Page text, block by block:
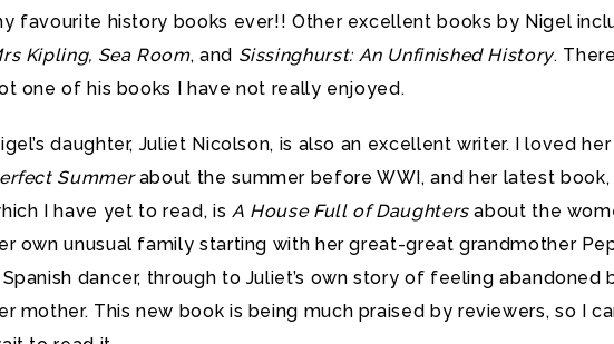
favourite history books ever!! Other excellent books by Nigel
Kipling, Sea Room, and Sissinghurst: An Unfinished History.
one of his books I have not really enjoyed.
daughter, Juliet Nicolson, is also an excellent writer. I loved her
Summerabout the summer before WWI, and her latest book,
I have yet to read, is A House Full of Daughtersabout the
own unusual family starting with her great-great grandmother
Spanish dancer, through to Juliet’s own story of feeling abandoned
mother. This new book is being much praised by reviewers, so I